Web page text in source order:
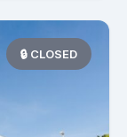
🔒 CLOSED